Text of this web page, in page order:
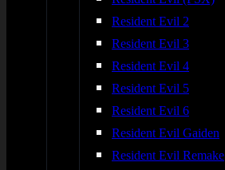
Resident Evil 2
Resident Evil 3
Resident Evil 4
Resident Evil 5
Resident Evil 6
Resident Evil Gaiden
Resident Evil Remake